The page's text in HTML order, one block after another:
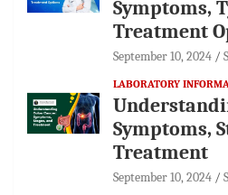
Symptoms,
Treatment
September 10, 2024
LABORATORY
Symptoms,
Treatment
September 10, 2024